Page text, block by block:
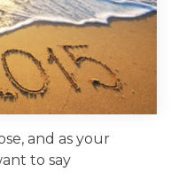
and as your
to say